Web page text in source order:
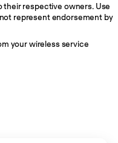
their respective owners. Use
represent endorsement by
your wireless service